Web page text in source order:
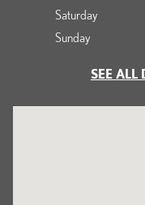
Saturday
Sunday
SEE ALL